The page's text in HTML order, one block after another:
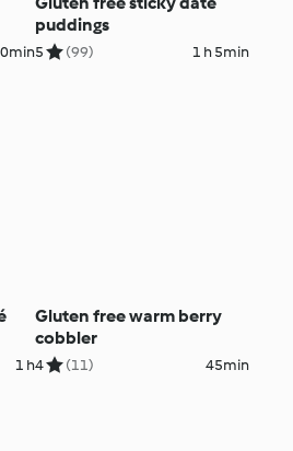
puddings
5 (99) 1 h 5min
1 h
Gluten free warm berry
cobbler
4 (11) 45min